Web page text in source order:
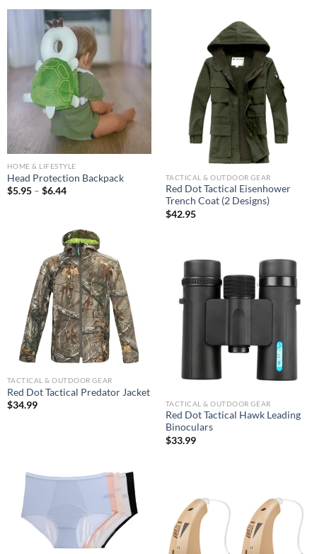
HOME & LIFESTYLE
Head Protection Backpack
$5.95– $6.44
TACTICAL & OUTDOOR GEAR
Red Dot Tactical Eisenhower
Trench Coat (2 Designs)
$42.95
TACTICAL & OUTDOOR GEAR
Red Dot Tactical Predator Jacket
$34.99 TACTICAL & OUTDOOR GEAR
Red Dot Tactical Hawk Leading
Binoculars
$33.99